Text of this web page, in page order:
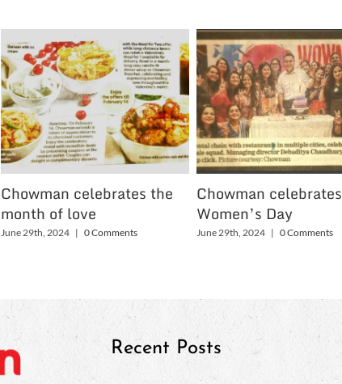
Chowman celebrates the
month of love
June 29th, 2024 | 0 Comments
Chowman celebrates
Women’s Day
June 29th, 2024 | 0 Comments
Recent Posts